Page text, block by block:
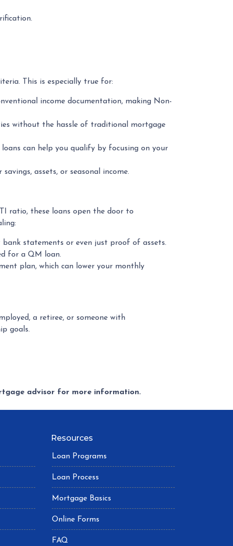
This is especially true for:
income documentation, making Non-
without the hassle of traditional mortgage
can help you qualify by focusing on your
assets, or seasonal income.
ratio, these loans open the door to
statements or even just proof of assets.
for a QM loan.
plan, which can lower your monthly
a retiree, or someone with
goals.
advisor for more information.
Resources
Loan Programs
Loan Process
Mortgage Basics
Online Forms
FAQ